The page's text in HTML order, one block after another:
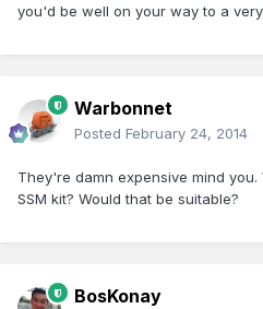
you'd be well on your way to a
Warbonnet
Posted February 24, 2014
They're damn expensive mind
SSM kit? Would that be suitable?
BosKonay